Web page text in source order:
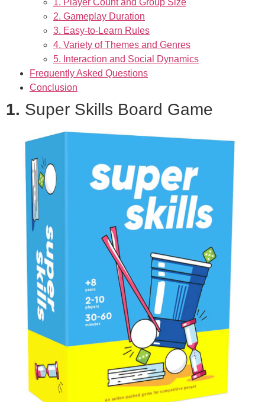
1. Player Count and Group Size
2. Gameplay Duration
3. Easy-to-Learn Rules
4. Variety of Themes and Genres
5. Interaction and Social Dynamics
Frequently Asked Questions
Conclusion
1. Super Skills Board Game